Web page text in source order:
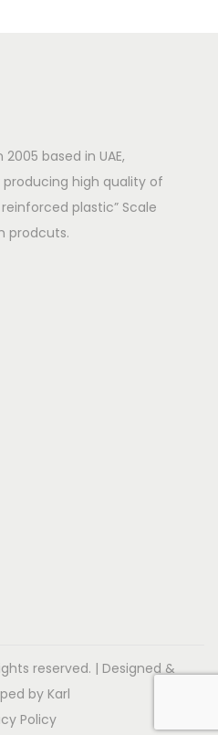
based in UAE,
high quality of
plastic” Scale
prodcuts.
reserved. | Designed &
by Karl
Policy